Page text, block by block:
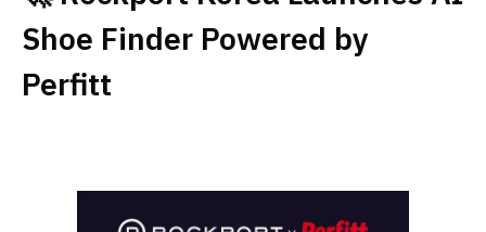
Shoe Finder Powered by
Perfitt